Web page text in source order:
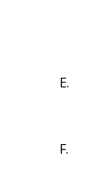
E.
F.